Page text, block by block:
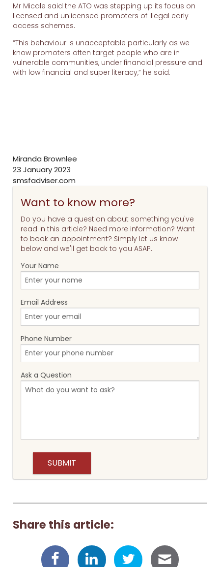
Mr Micale said the ATO was stepping up its focus on
licensed and unlicensed promoters of illegal early
access schemes.
“This behaviour is unacceptable particularly as we
know promoters often target people who are in
vulnerable communities, under financial pressure and
with low financial and super literacy,” he said.
Miranda Brownlee
23 January 2023
smsfadviser.com
Want to know more?
Do you have a question about something you've
read in this article? Need more information? Want
to book an appointment? Simply let us know
below and we'll get back to you ASAP.
Your Name
Email Address
Phone Number
Ask a Question
Share this article: